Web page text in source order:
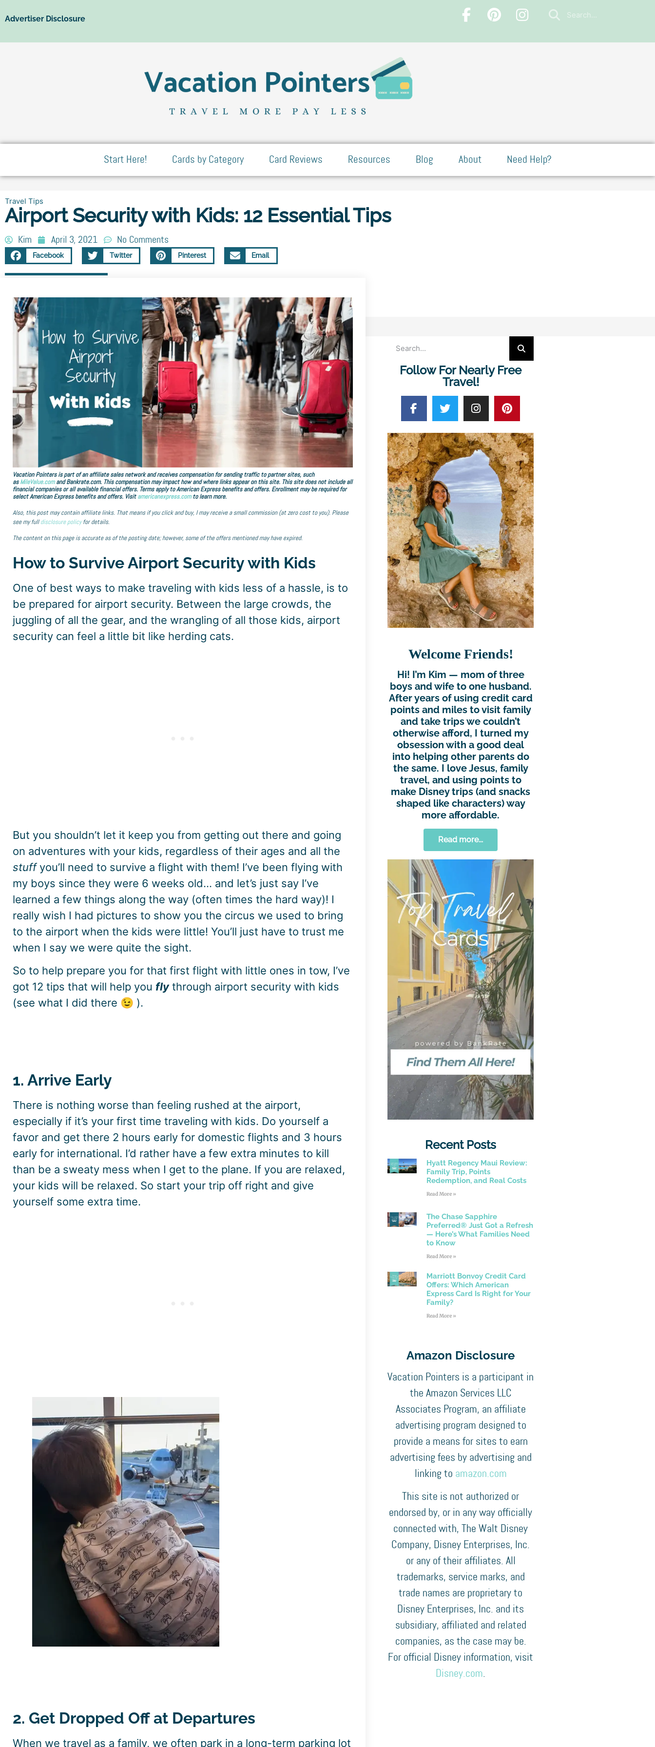
Advertiser Disclosure
Start Here! Cards by Category Card Reviews Resources Blog About Need Help?
Travel Tips
Airport Security with Kids: 12 Essential Tips
Kim April 3, 2021 No Comments
Facebook Twitter Pinterest Email
Vacation Pointers is part of an affiliate sales network and receives compensation for sending traffic to partner sites, such
asMileValue.comand Bankrate.com. This compensation may impact how and where links appear on this site. This site does not include all
financial companies or all available financial offers. Terms apply to American Express benefits and offers. Enrollment may be required for
select American Express benefits and offers. Visitamericanexpress.comto learn more.
Also, this post may contain affiliate links. That means if you click and buy, I may receive a small commission (at zero cost to you). Please
see my fulldisclosure policyfor details.
The content on this page is accurate as of the posting date; however, some of the offers mentioned may have expired.
How to Survive Airport Security with Kids
One of best ways to make traveling with kids less of a hassle, is to
be prepared for airport security. Between the large crowds, the
juggling of all the gear, and the wrangling of all those kids, airport
security can feel a little bit like herding cats.
But you shouldn’t let it keep you from getting out there and going
on adventures with your kids, regardless of their ages and all the
stuffyou’ll need to survive a flight with them! I’ve been flying with
my boys since they were 6 weeks old… and let’s just say I’ve
learned a few things along the way (often times the hard way)! I
really wish I had pictures to show you the circus we used to bring
to the airport when the kids were little! You’ll just have to trust me
when I say we were quite the sight.
So to help prepare you for that first flight with little ones in tow, I’ve
got 12 tips that will help you flythrough airport security with kids
(see what I did there 😉 ).
1. Arrive Early
There is nothing worse than feeling rushed at the airport,
especially if it’s your first time traveling with kids. Do yourself a
favor and get there 2 hours early for domestic flights and 3 hours
early for international. I’d rather have a few extra minutes to kill
than be a sweaty mess when I get to the plane. If you are relaxed,
your kids will be relaxed. So start your trip off right and give
yourself some extra time.
2. Get Dropped Off at Departures
When we travel as a family, we often park in a long-term parking lot
Follow For Nearly Free
Travel!
Welcome Friends!
Hi! I’m Kim — mom of three
boys and wife to one husband.
After years of using credit card
points and miles to visit family
and take trips we couldn’t
otherwise afford, I turned my
obsession with a good deal
into helping other parents do
the same. I love Jesus, family
travel, and using points to
make Disney trips (and snacks
shaped like characters) way
more affordable.
Read more...
Recent Posts
Hyatt Regency Maui Review:
Family Trip, Points
Redemption, and Real Costs
Read More »
The Chase Sapphire
Preferred® Just Got a Refresh
— Here’s What Families Need
to Know
Read More »
Marriott Bonvoy Credit Card
Offers: Which American
Express Card Is Right for Your
Family?
Read More »
Amazon Disclosure
Vacation Pointers is a participant in
the Amazon Services LLC
Associates Program, an affiliate
advertising program designed to
provide a means for sites to earn
advertising fees by advertising and
linking to amazon.com
This site is not authorized or
endorsed by, or in any way officially
connected with, The Walt Disney
Company, Disney Enterprises, Inc.
or any of their affiliates. All
trademarks, service marks, and
trade names are proprietary to
Disney Enterprises, Inc. and its
subsidiary, affiliated and related
companies, as the case may be.
For official Disney information, visit
Disney.com.